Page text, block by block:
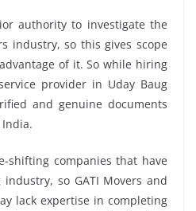
authority to investigate the
industry, so this gives scope
of it. So while hiring
provider in Uday Baug
and genuine documents
shifting companies that have
so GATI Movers and
lack expertise in completing